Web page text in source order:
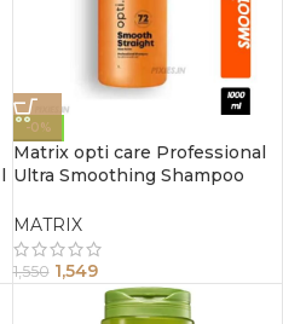
-0%
Matrix opti care Professional
Ultra Smoothing Shampoo
MATRIX
1,550 1,549